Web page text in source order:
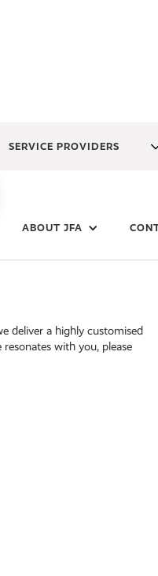
SERVICE PROVIDERS
ABOUT JFA
deliver a highly customised
with you, please